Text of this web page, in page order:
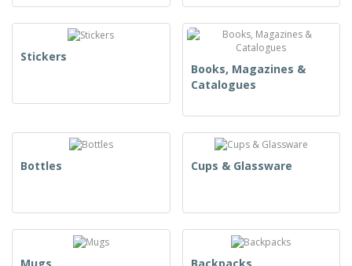
Stickers
Books, Magazines &
Catalogues
Bottles Cups & Glassware